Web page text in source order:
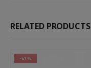
RELATED PRODUCTS
-61%